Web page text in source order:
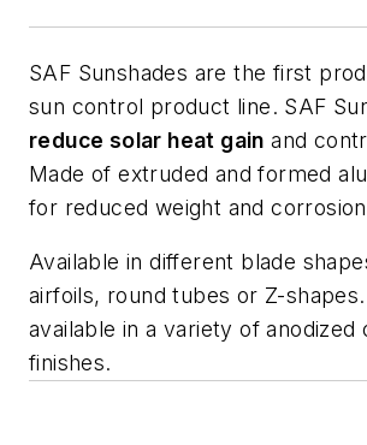
SAF Sunshades are the first
sun control product line. SAF
reduce solar heat gain and
Made of extruded and formed
for reduced weight and
Available in different blade
airfoils, round tubes or Z-
available in a variety of anodized
finishes.